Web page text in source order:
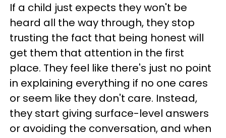
If a child just expects they won't be
heard all the way through, they stop
trusting the fact that being honest will
get them that attention in the first
place. They feel like there's just no point
in explaining everything if no one cares
or seem like they don't care. Instead,
they start giving surface-level answers
or avoiding the conversation, and when